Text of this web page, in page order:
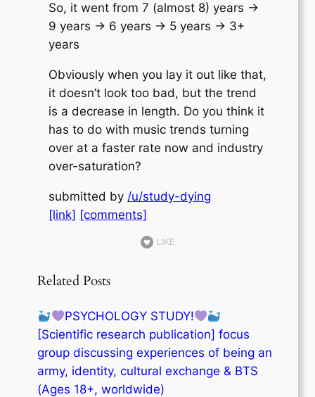
So, it went from 7 (almost 8) years ->
9 years -> 6 years -> 5 years -> 3+
years
Obviously when you lay it out like that,
it doesn’t look too bad, but the trend
is a decrease in length. Do you think it
has to do with music trends turning
over at a faster rate now and industry
over-saturation?
submitted by /u/study-dying
[link] [comments]
LIKE
Related Posts
PSYCHOLOGY STUDY!
[Scientific research publication] focus
group discussing experiences of being an
army, identity, cultural exchange & BTS
(Ages 18+, worldwide)